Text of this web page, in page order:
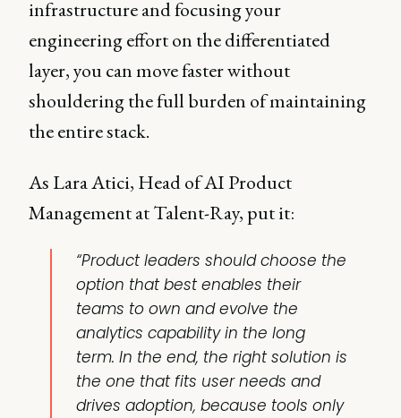
infrastructure and focusing your
engineering effort on the differentiated
layer, you can move faster without
shouldering the full burden of maintaining
the entire stack.
As Lara Atici, Head of AI Product
Management at Talent-Ray, put it:
“Product leaders should choose the
option that best enables their
teams to own and evolve the
analytics capability in the long
term. In the end, the right solution is
the one that fits user needs and
drives adoption, because tools only